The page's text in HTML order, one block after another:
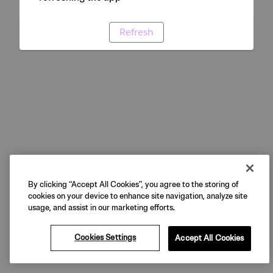
Refresh
By clicking “Accept All Cookies”, you agree to the storing of
cookies on your device to enhance site navigation, analyze site
usage, and assist in our marketing efforts.
Cookies Settings Accept All Cookies